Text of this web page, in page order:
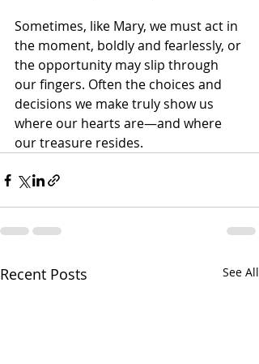
Sometimes, like Mary, we must act in
the moment, boldly and fearlessly, or
the opportunity may slip through
our fingers. Often the choices and
decisions we make truly show us
where our hearts are—and where
our treasure resides.
Recent Posts See All